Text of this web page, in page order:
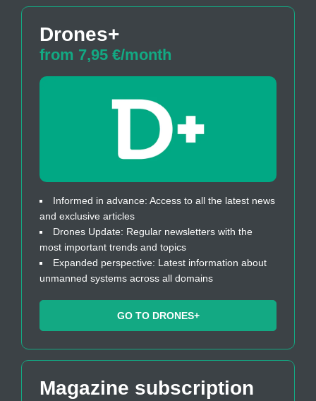
Drones+
from 7,95 €/month
Informed in advance: Access to all the latest news
and exclusive articles
Drones Update: Regular newsletters with the
most important trends and topics
Expanded perspective: Latest information about
unmanned systems across all domains
GO TO DRONES+
Magazine subscription